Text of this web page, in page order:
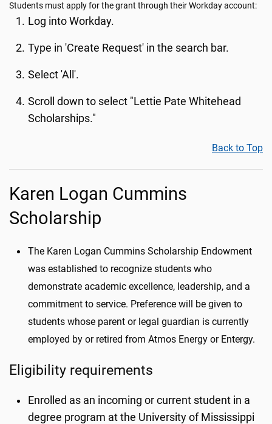
Students must apply for the grant through their Workday account:
Log into Workday.
Type in 'Create Request' in the search bar.
Select 'All'.
Scroll down to select "Lettie Pate Whitehead
Scholarships."
Back to Top
Karen Logan Cummins
Scholarship
The Karen Logan Cummins Scholarship Endowment
was established to recognize students who
demonstrate academic excellence, leadership, and a
commitment to service. Preference will be given to
students whose parent or legal guardian is currently
employed by or retired from Atmos Energy or Entergy.
Eligibility requirements
Enrolled as an incoming or current student in a
degree program at the University of Mississippi